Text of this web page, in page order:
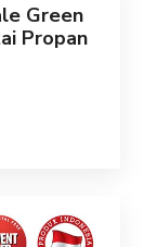
Green
Propan